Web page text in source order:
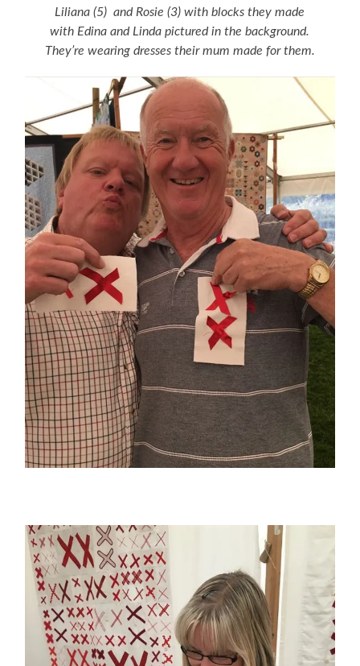
Liliana (5) and Rosie (3) with blocks they made
with Edina and Linda pictured in the background.
They’re wearing dresses their mum made for them.